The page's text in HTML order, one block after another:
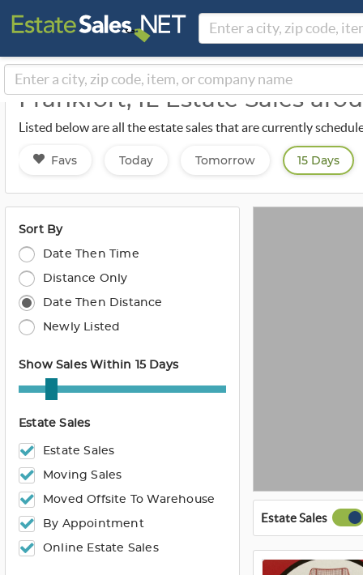
Frankfort, IL Estate Sales
Listed below are all the estate sales that are currently
Favs Today Tomorrow 15 Days
Sort By
Date Then Time
Distance Only
Date Then Distance
Newly Listed
Show Sales Within 15 Days
Estate Sales
Estate Sales
Moving Sales
Moved Offsite To Warehouse
By Appointment
Online Estate Sales
Estate Sales